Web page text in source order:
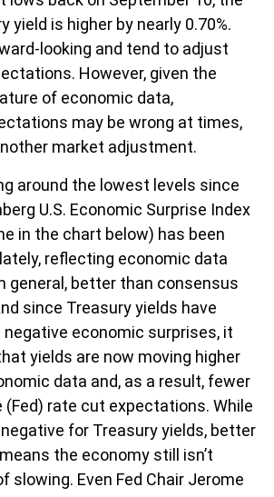
yield is higher by nearly 0.70%.
looking and tend to adjust
However, given the
of economic data,
may be wrong at times,
market adjustment.
around the lowest levels since
U.S. Economic Surprise Index
in the chart below) has been
reflecting economic data
general, better than consensus
since Treasury yields have
economic surprises, it
yields are now moving higher
data and, as a result, fewer
(Fed) rate cut expectations. While
for Treasury yields, better
the economy still isn’t
slowing. Even Fed Chair Jerome